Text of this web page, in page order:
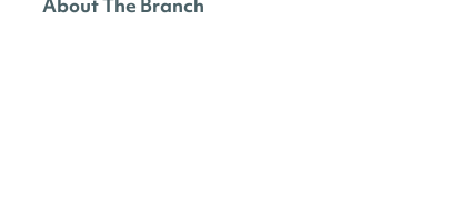
About The Branch